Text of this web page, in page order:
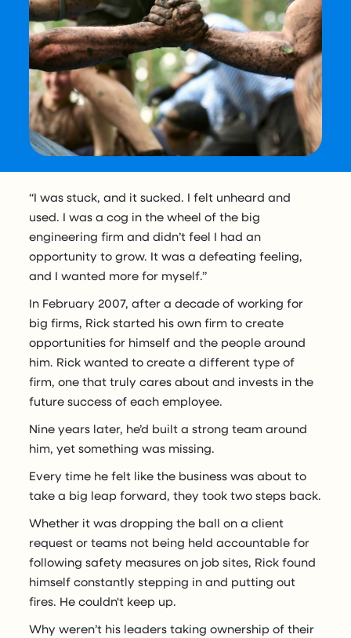
“I was stuck, and it sucked. I felt unheard and
used. I was a cog in the wheel of the big
engineering firm and didn’t feel I had an
opportunity to grow. It was a defeating feeling,
and I wanted more for myself.”
In February 2007, after a decade of working for
big firms, Rick started his own firm to create
opportunities for himself and the people around
him. Rick wanted to create a different type of
firm, one that truly cares about and invests in the
future success of each employee.
Nine years later, he’d built a strong team around
him, yet something was missing.
Every time he felt like the business was about to
take a big leap forward, they took two steps back.
Whether it was dropping the ball on a client
request or teams not being held accountable for
following safety measures on job sites, Rick found
himself constantly stepping in and putting out
fires. He couldn't keep up.
Why weren’t his leaders taking ownership of their